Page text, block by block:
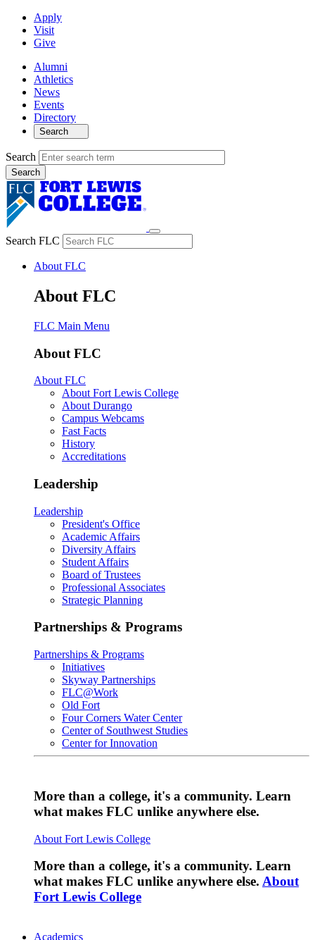
Apply
Visit
Give
Alumni
Athletics
News
Events
Directory
Search
Search
Search FLC
About FLC
About FLC
FLC Main Menu
About FLC
About FLC
About Fort Lewis College
About Durango
Campus Webcams
Fast Facts
History
Accreditations
Leadership
Leadership
President's Office
Academic Affairs
Diversity Affairs
Student Affairs
Board of Trustees
Professional Associates
Strategic Planning
Partnerships & Programs
Partnerships & Programs
Initiatives
Skyway Partnerships
FLC@Work
Old Fort
Four Corners Water Center
Center of Southwest Studies
Center for Innovation
More than a college, it's a community. Learn
what makes FLC unlike anywhere else.
About Fort Lewis College
More than a college, it's a community. Learn
what makes FLC unlike anywhere else. About
Fort Lewis College
Academics